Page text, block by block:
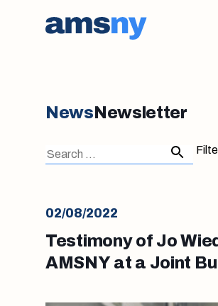
NewsNewsletter
Search
Search
02/08/2022
Testimony of Jo
AMSNY at a Joint